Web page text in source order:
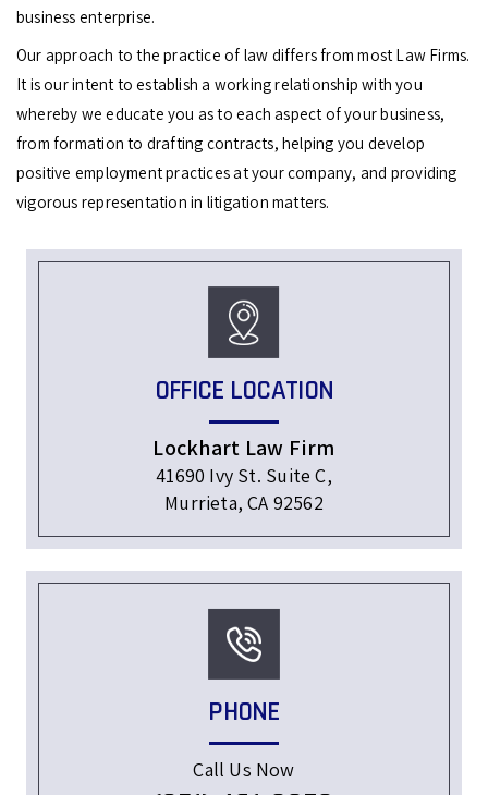
business enterprise.
Our approach to the practice of law differs from most Law Firms.
It is our intent to establish a working relationship with you
whereby we educate you as to each aspect of your business,
from formation to drafting contracts, helping you develop
positive employment practices at your company, and providing
vigorous representation in litigation matters.
OFFICE LOCATION
Lockhart Law Firm
41690 Ivy St. Suite C,
Murrieta, CA 92562
PHONE
Call Us Now